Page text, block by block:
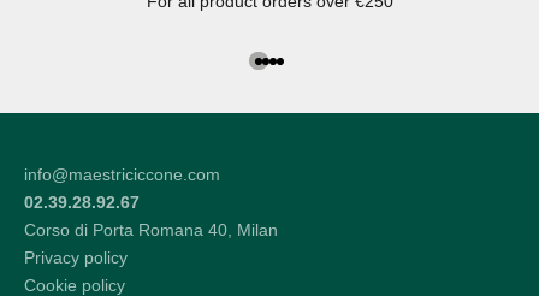
Go to the article 1
Go to the article 2
Go to the article 3
Go to the article 4
info@maestriciccone.com
02.39.28.92.67
Corso di Porta Romana 40, Milan
Privacy policy
Cookie policy